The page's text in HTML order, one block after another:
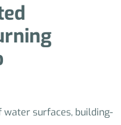
surfaces, building-